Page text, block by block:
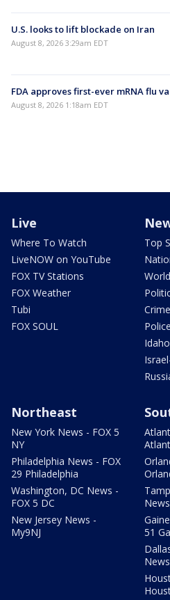
U.S. looks to lift blockade on Iran
August 8, 2026 3:29am EDT
FDA approves first-ever mRNA flu
August 8, 2026 1:18am EDT
Live
Where To Watch
LiveNOW on YouTube
FOX TV Stations
FOX Weather
Tubi
FOX SOUL
Top
World
Crime
Northeast
New York News - FOX 5
NY
Philadelphia News - FOX
29 Philadelphia
Washington, DC News -
FOX 5 DC
New Jersey News -
My9NJ
News
51
News